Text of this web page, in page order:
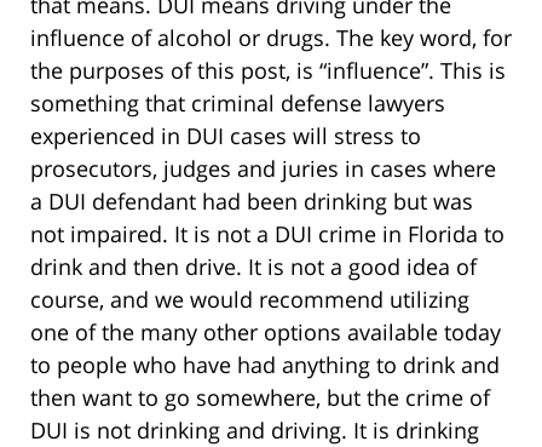
influence of alcohol or drugs. The key word, for
the purposes of this post, is “influence”. This is
something that criminal defense lawyers
experienced in DUI cases will stress to
prosecutors, judges and juries in cases where
a DUI defendant had been drinking but was
not impaired. It is not a DUI crime in Florida to
drink and then drive. It is not a good idea of
course, and we would recommend utilizing
one of the many other options available today
to people who have had anything to drink and
then want to go somewhere, but the crime of
DUI is not drinking and driving. It is drinking